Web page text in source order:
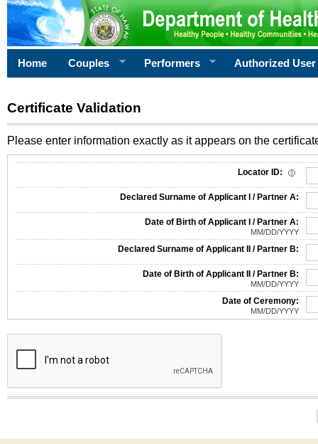
Home Couples Performers Authorized User
Certificate Validation
Please enter information exactly as it appears on the
Locator ID:
Declared Surname of Applicant I / Partner A:
Date of Birth of Applicant I / Partner A:
MM/DD/YYYY
Declared Surname of Applicant II / Partner B:
Date of Birth of Applicant II / Partner B:
MM/DD/YYYY
Date of Ceremony:
MM/DD/YYYY
The form contains a reCAPTCHA anti-bot verification checkbox below. If you